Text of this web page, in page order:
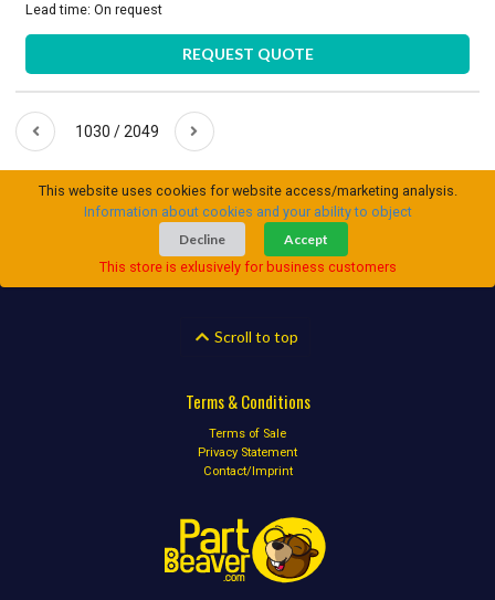
Lead time:On request
REQUEST QUOTE
1030 / 2049
This website uses cookies for website access/marketing analysis.
Information about cookies and your ability to object
Decline
Accept
This store is exlusively for business customers
Scroll to top
Terms & Conditions
Terms of Sale
Privacy Statement
Contact/Imprint